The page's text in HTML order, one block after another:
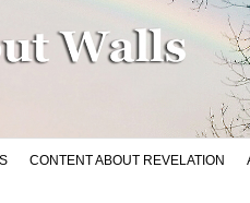
CONTENT ABOUT REVELATION